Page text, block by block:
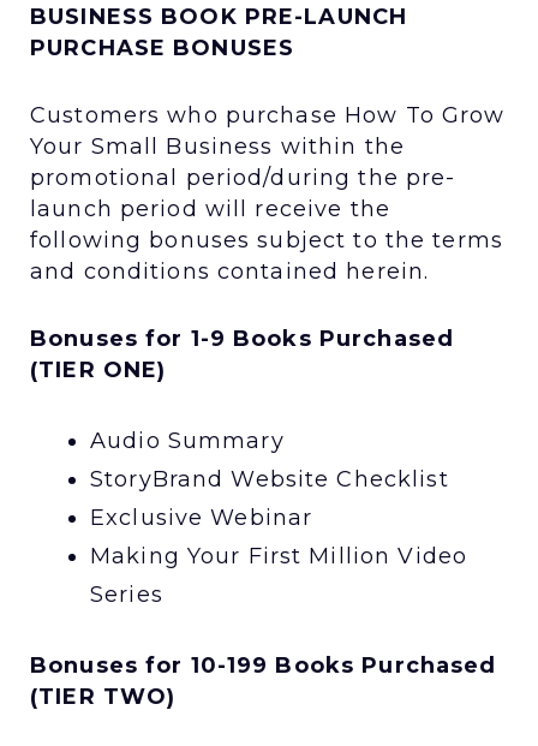
BUSINESS BOOK PRE-LAUNCH
PURCHASE BONUSES
Customers who purchase How To Grow
Your Small Business within the
promotional period/during the pre-
launch period will receive the
following bonuses subject to the terms
and conditions contained herein.
Bonuses for 1-9 Books Purchased
(TIER ONE)
Audio Summary
StoryBrand Website Checklist
Exclusive Webinar
Making Your First Million Video
Series
Bonuses for 10-199 Books Purchased
(TIER TWO)